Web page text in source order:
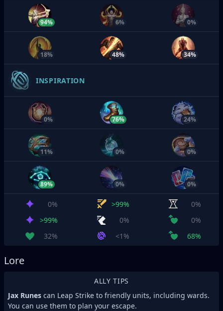
94% 6% 0%
18% 48% 34%
INSPIRATION
0% 76% 24%
11% 0% 0%
89% 0% 0%
0% >99%
0%
>99%
0%
0%
32%
<1% 68%
Lore
ALLY TIPS
Jax Runes can Leap Strike to friendly units, including wards.
You can use them to plan your escape.